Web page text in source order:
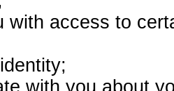
with access to
with you about